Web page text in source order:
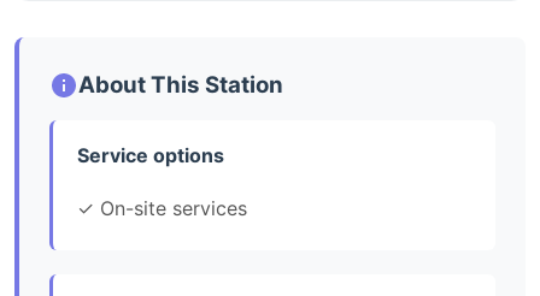
About This Station
Service options
✓ On-site services